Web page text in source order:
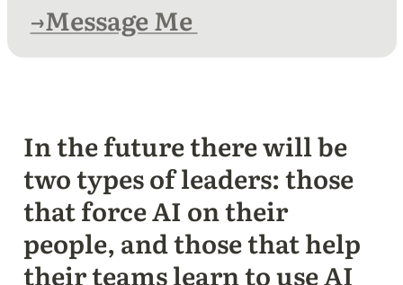
→Message Me
In the future there will be
two types of leaders: those
that force AI on their
people, and those that help
their teams learn to use AI